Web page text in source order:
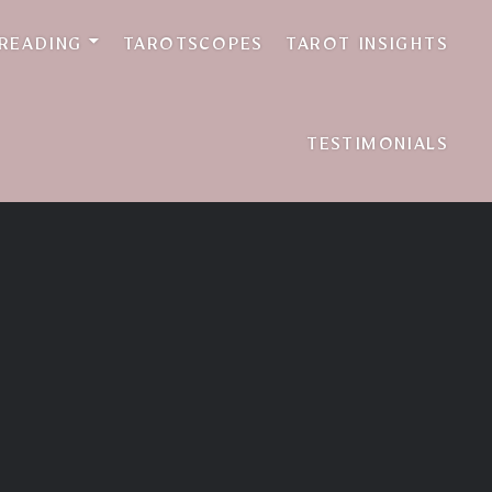
TAROTSCOPES TAROT INSIGHTS
TESTIMONIALS